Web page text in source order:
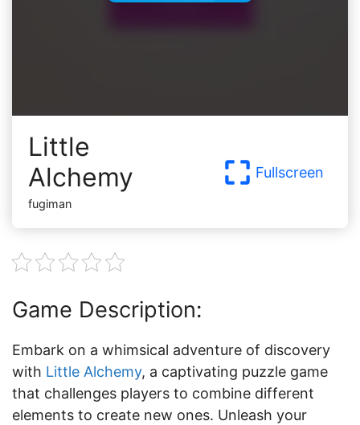
Little
Alchemy
fugiman
Fullscreen
Game Description:
Embark on a whimsical adventure of discovery
with Little Alchemy, a captivating puzzle game
that challenges players to combine different
elements to create new ones. Unleash your